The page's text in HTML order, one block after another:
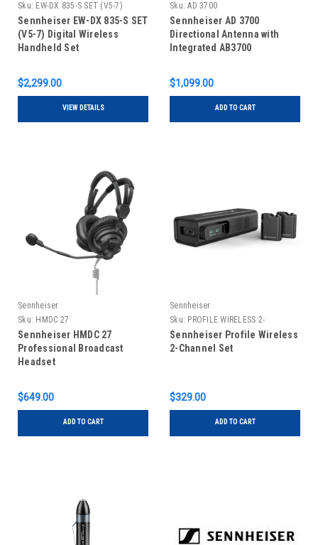
Sku: EW-DX 835-S SET (V5-7)
Sennheiser EW-DX 835-S SET
(V5-7) Digital Wireless
Handheld Set
$2,299.00
VIEW DETAILS
Sku: AD 3700
Sennheiser AD 3700
Directional Antenna with
Integrated AB3700
$1,099.00
ADD TO CART
Sennheiser
Sku: HMDC 27
Sennheiser HMDC 27
Professional Broadcast
Headset
$649.00
ADD TO CART
Sennheiser
Sku: PROFILE WIRELESS 2-
CHANNEL SET
Sennheiser Profile Wireless
2-Channel Set
$329.00
ADD TO CART